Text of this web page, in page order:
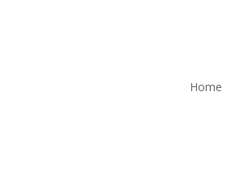
Home